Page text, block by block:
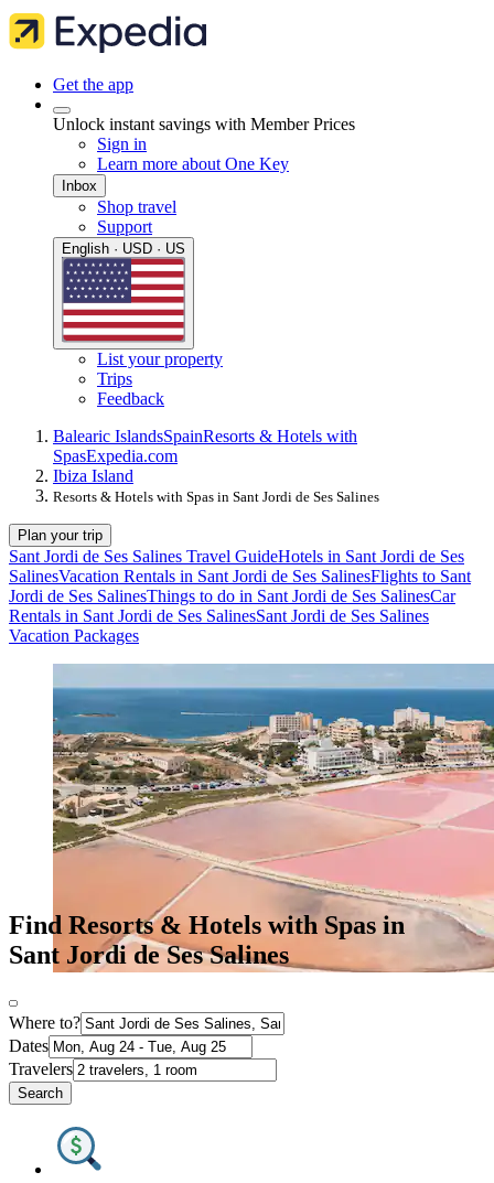
Get the app
Unlock instant savings with Member Prices
Sign in
Learn more about One Key
Inbox
Shop travel
Support
English · USD · US
List your property
Trips
Feedback
Balearic IslandsSpainResorts & Hotels with
SpasExpedia.com
Ibiza Island
Resorts & Hotels with Spas in Sant Jordi de Ses Salines
Plan your trip
Sant Jordi de Ses Salines Travel GuideHotels in Sant Jordi de Ses
SalinesVacation Rentals in Sant Jordi de Ses SalinesFlights to Sant
Jordi de Ses SalinesThings to do in Sant Jordi de Ses SalinesCar
Rentals in Sant Jordi de Ses SalinesSant Jordi de Ses Salines
Vacation Packages
Find Resorts & Hotels with Spas in
Sant Jordi de Ses Salines
Where to?
Dates
Travelers
Search